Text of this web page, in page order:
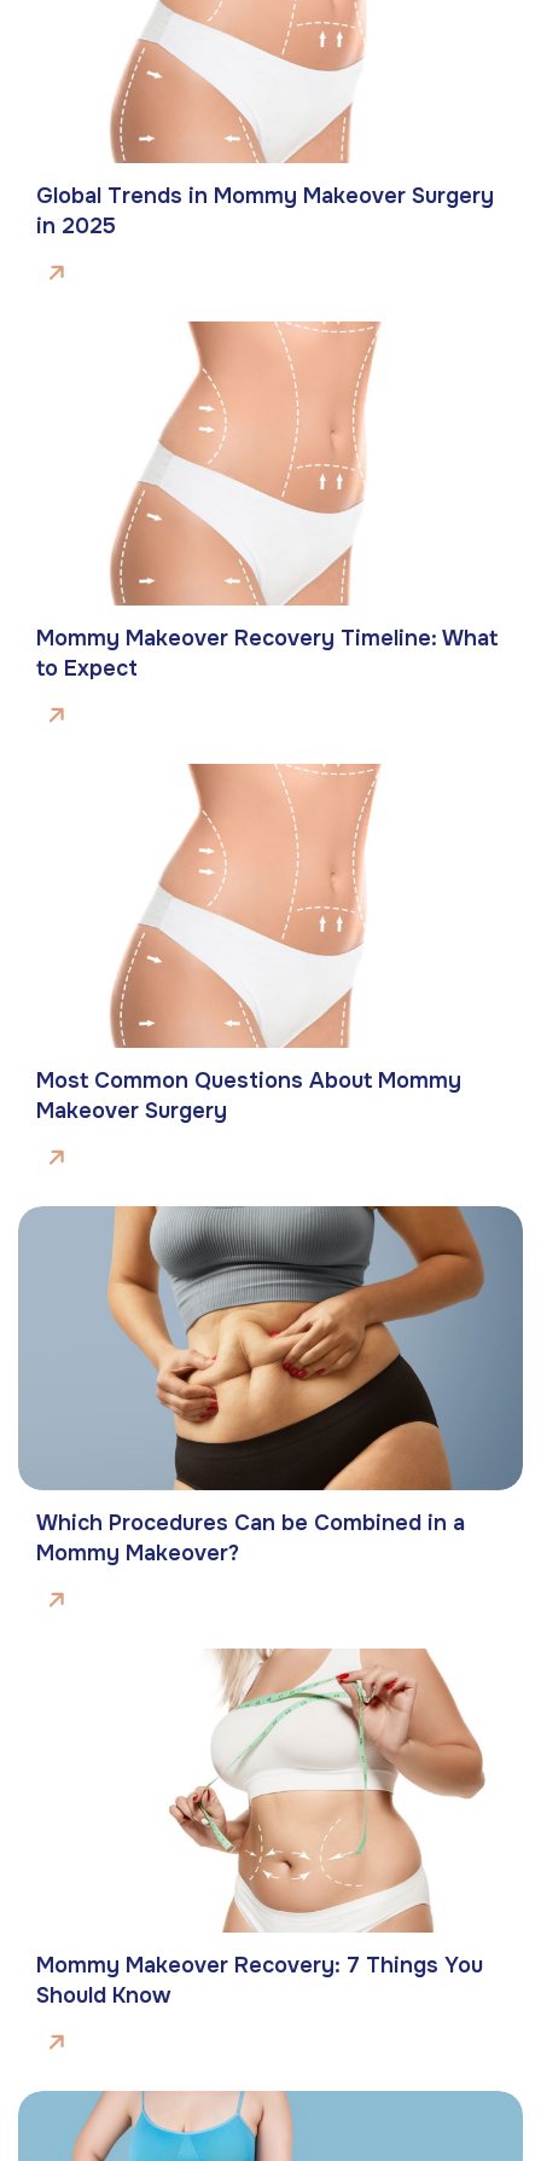
Global Trends in Mommy Makeover Surgery
in 2025
Mommy Makeover Recovery Timeline: What
to Expect
Most Common Questions About Mommy
Makeover Surgery
Which Procedures Can be Combined in a
Mommy Makeover?
Mommy Makeover Recovery: 7 Things You
Should Know